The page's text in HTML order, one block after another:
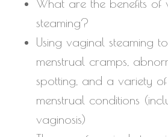
What are the benefits of
steaming?
Using vaginal steaming
menstrual cramps,
spotting, and a variety
menstrual conditions
vaginosis)